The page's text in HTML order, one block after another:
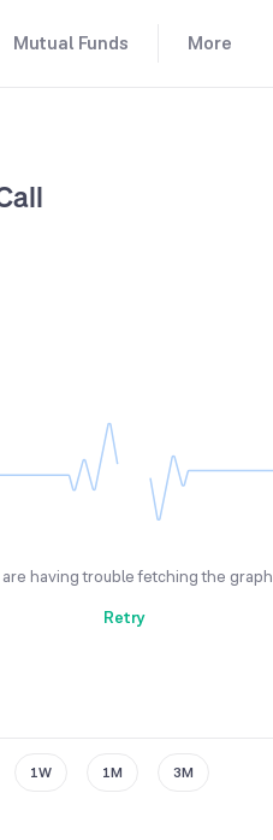
Mutual Funds More
are having trouble fetching the graph
Retry
1W 1M 3M